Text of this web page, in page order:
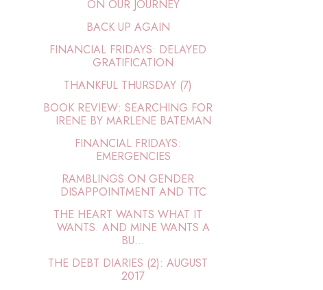
ON OUR JOURNEY
BACK UP AGAIN
FINANCIAL FRIDAYS: DELAYED
GRATIFICATION
THANKFUL THURSDAY (7)
BOOK REVIEW: SEARCHING FOR
IRENE BY MARLENE BATEMAN
FINANCIAL FRIDAYS:
EMERGENCIES
RAMBLINGS ON GENDER
DISAPPOINTMENT AND TTC
THE HEART WANTS WHAT IT
WANTS. AND MINE WANTS A
BU...
THE DEBT DIARIES (2): AUGUST
2017